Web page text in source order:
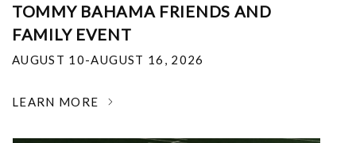
TOMMY BAHAMA FRIENDS AND
FAMILY EVENT
AUGUST 10-AUGUST 16, 2026
LEARN MORE